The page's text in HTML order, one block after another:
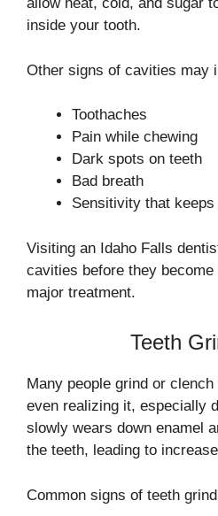
allow heat, cold, and sugar
inside your tooth.
Other signs of cavities may
Toothaches
Pain while chewing
Dark spots on teeth
Bad breath
Sensitivity that
Visiting an Idaho Falls
cavities before they
major treatment.
Teeth
Many people grind or
even realizing it, especially
slowly wears down enamel
the teeth, leading to
Common signs of teeth